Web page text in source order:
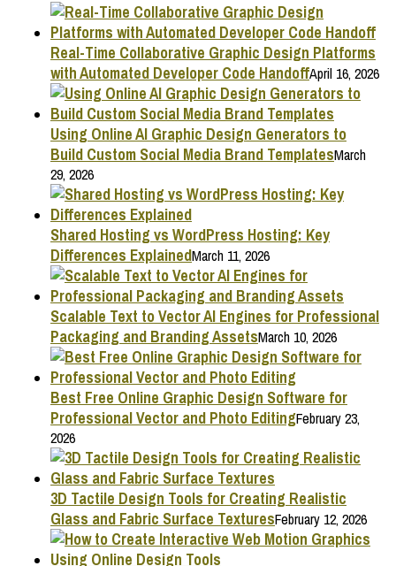
Real-Time Collaborative Graphic Design Platforms
with Automated Developer Code HandoffApril 16, 2026
Using Online AI Graphic Design Generators to
Build Custom Social Media Brand TemplatesMarch
29, 2026
Shared Hosting vs WordPress Hosting: Key
Differences ExplainedMarch 11, 2026
Scalable Text to Vector AI Engines for Professional
Packaging and Branding AssetsMarch 10, 2026
Best Free Online Graphic Design Software for
Professional Vector and Photo EditingFebruary 23,
2026
3D Tactile Design Tools for Creating Realistic
Glass and Fabric Surface TexturesFebruary 12, 2026